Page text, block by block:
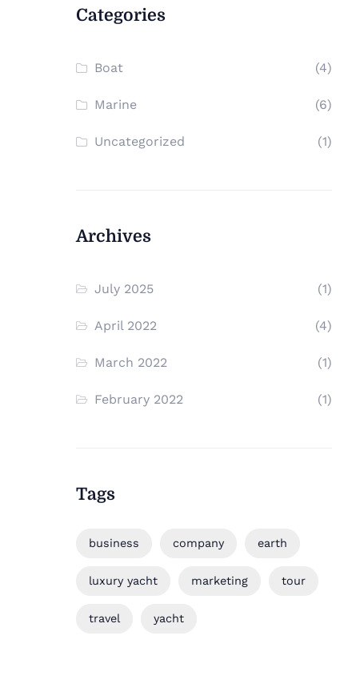
Categories
Boat (4)
Marine (6)
Uncategorized (1)
Archives
July 2025 (1)
April 2022 (4)
March 2022 (1)
February 2022 (1)
Tags
business company earth
luxury yacht marketing tour
travel yacht